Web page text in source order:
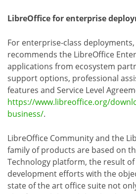
LibreOffice for enterprise
For enterprise-class
recommends the LibreOffice
applications from ecosystem
support options, professional
features and Service Level
https://www.libreoffice.org/
business/.
LibreOffice Community and the
family of products are based on
Technology platform, the result
development efforts with the
state of the art office suite not